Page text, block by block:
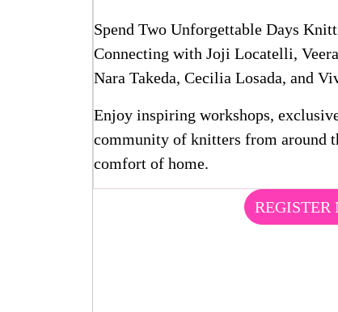
Spend Two Unforgettable Days
Connecting with Joji Locatelli,
Nara Takeda, Cecilia Losada, and
Enjoy inspiring workshops,
community of knitters from around
comfort of home.
REGISTER